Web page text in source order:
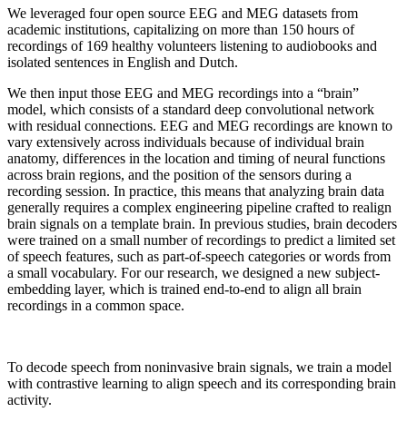
We leveraged four open source EEG and MEG datasets from
academic institutions, capitalizing on more than 150 hours of
recordings of 169 healthy volunteers listening to audiobooks and
isolated sentences in English and Dutch.
We then input those EEG and MEG recordings into a “brain”
model, which consists of a standard deep convolutional network
with residual connections. EEG and MEG recordings are known to
vary extensively across individuals because of individual brain
anatomy, differences in the location and timing of neural functions
across brain regions, and the position of the sensors during a
recording session. In practice, this means that analyzing brain data
generally requires a complex engineering pipeline crafted to realign
brain signals on a template brain. In previous studies, brain decoders
were trained on a small number of recordings to predict a limited set
of speech features, such as part-of-speech categories or words from
a small vocabulary. For our research, we designed a new subject-
embedding layer, which is trained end-to-end to align all brain
recordings in a common space.
To decode speech from noninvasive brain signals, we train a model
with contrastive learning to align speech and its corresponding brain
activity.